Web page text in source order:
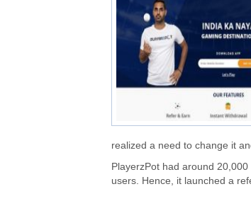
realized a need to change it
PlayerzPot had around
users. Hence, it launched a